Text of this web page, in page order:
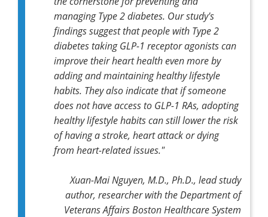
managing Type 2 diabetes. Our study's
findings suggest that people with Type 2
diabetes taking GLP-1 receptor agonists can
improve their heart health even more by
adding and maintaining healthy lifestyle
habits. They also indicate that if someone
does not have access to GLP-1 RAs, adopting
healthy lifestyle habits can still lower the risk
of having a stroke, heart attack or dying
from heart-related issues."
Xuan-Mai Nguyen, M.D., Ph.D., lead study
author, researcher with the Department of
Veterans Affairs Boston Healthcare System